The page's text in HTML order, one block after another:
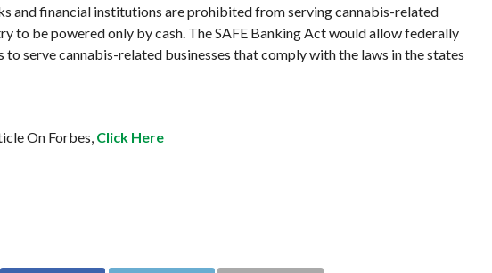
and financial institutions are prohibited from serving cannabis-related
to be powered only by cash. The SAFE Banking Act would allow federally
serve cannabis-related businesses that comply with the laws in the states
On Forbes, Click Here